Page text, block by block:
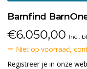
Barnfind
€6.050,00 Incl.
Niet op voorraad,
Registreer je in onze